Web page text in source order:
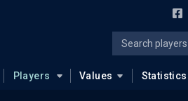
Players Values Statistics